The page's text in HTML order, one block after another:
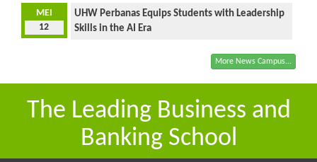
MEI
12
UHW Perbanas Equips Students with Leadership
Skills in the AI Era
More News Campus...
The Leading Business and
Banking School